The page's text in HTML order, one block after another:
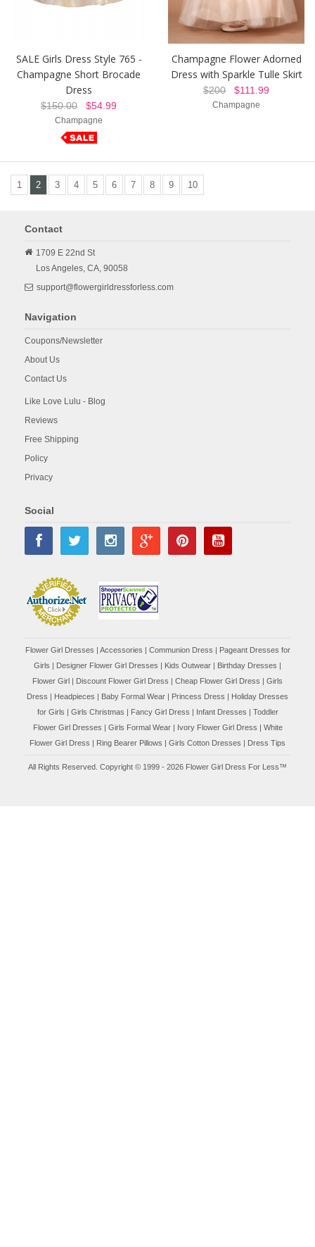
SALE Girls Dress Style 765 -
Champagne Short Brocade
Dress
$150.00 $54.99
Champagne
Champagne Flower Adorned
Dress with Sparkle Tulle Skirt
$200 $111.99
Champagne
1 2 3 4 5 6 7 8 9 10
Contact
1709 E 22nd St
Los Angeles, CA, 90058
support@flowergirldressforless.com
Navigation
Coupons/Newsletter
About Us
Contact Us
Like Love Lulu - Blog
Reviews
Free Shipping
Policy
Privacy
Social
Flower Girl Dresses | Accessories | Communion Dress | Pageant Dresses for
Girls | Designer Flower Girl Dresses | Kids Outwear | Birthday Dresses |
Flower Girl | Discount Flower Girl Dress | Cheap Flower Girl Dress | Girls
Dress | Headpieces | Baby Formal Wear | Princess Dress | Holiday Dresses
for Girls | Girls Christmas | Fancy Girl Dress | Infant Dresses | Toddler
Flower Girl Dresses | Girls Formal Wear| Ivory Flower Girl Dress | White
Flower Girl Dress | Ring Bearer Pillows | Girls Cotton Dresses | Dress Tips
All Rights Reserved. Copyright © 1999 - 2026 Flower Girl Dress For Less™